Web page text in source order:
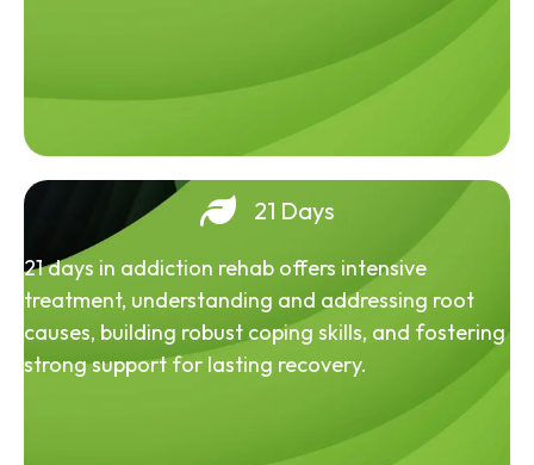
21 Days
21 days in addiction rehab offers intensive
treatment, understanding and addressing root
causes, building robust coping skills, and fostering
strong support for lasting recovery.